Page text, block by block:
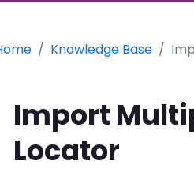
Knowledge Base
Import
Locator